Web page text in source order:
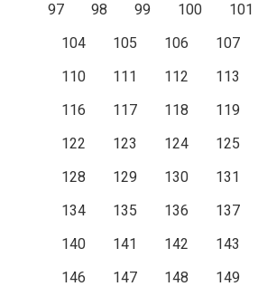
97
98 99 100 101
104
105 106 107
110
111 112 113
116
117 118 119
122
123 124 125
128
129 130 131
134
135 136 137
140
141 142 143
146
147 148 149